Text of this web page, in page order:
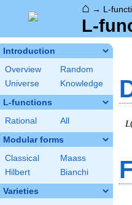
⌂ → L-
L-
Introduction
Overview
Random
Universe
Knowledge
L-functions
Rational All
Modular forms
Classical
Maass
Hilbert
Bianchi
Varieties
L